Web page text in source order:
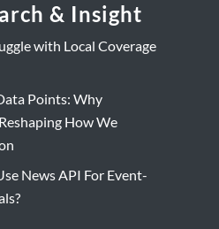
& Insight
with Local Coverage
Points: Why
How We
News API For Event-